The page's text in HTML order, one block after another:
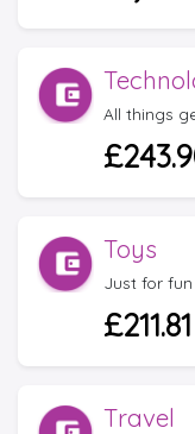
All things
Toys
Just for
£211.81
Travel